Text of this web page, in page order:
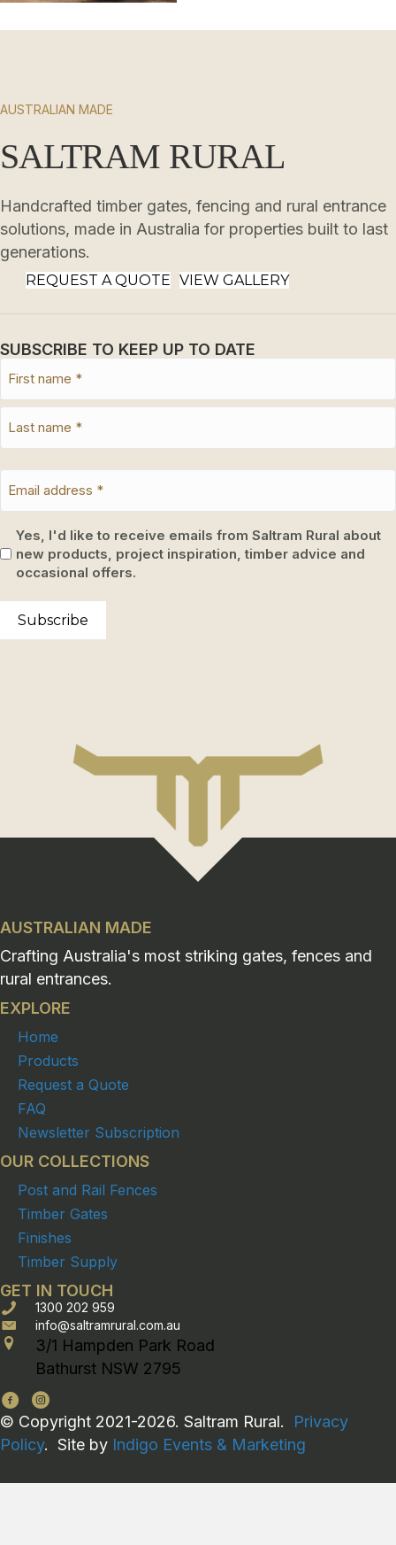
AUSTRALIAN MADE
SALTRAM RURAL
Handcrafted timber gates, fencing and rural entrance
solutions, made in Australia for properties built to last
generations.
REQUEST A QUOTE VIEW GALLERY
SUBSCRIBE TO KEEP UP TO DATE
Yes, I'd like to receive emails from Saltram Rural about
new products, project inspiration, timber advice and
occasional offers.
Subscribe
AUSTRALIAN MADE
Crafting Australia's most striking gates, fences and
rural entrances.
EXPLORE
Home
Products
Request a Quote
FAQ
Newsletter Subscription
OUR COLLECTIONS
Post and Rail Fences
Timber Gates
Finishes
Timber Supply
GET IN TOUCH
1300 202 959
info@saltramrural.com.au
3/1 Hampden Park Road
Bathurst NSW 2795
© Copyright 2021-2026. Saltram Rural. Privacy
Policy. Site by Indigo Events & Marketing